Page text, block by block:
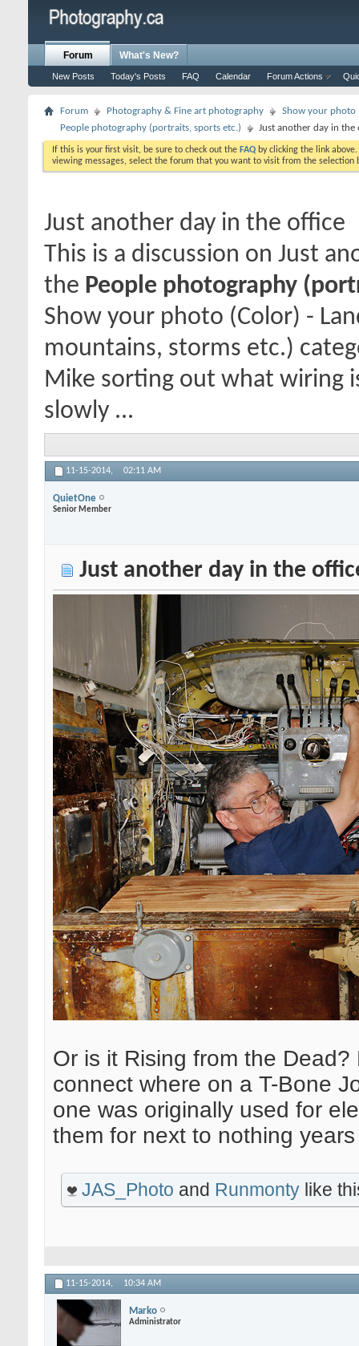
Forum
New Posts Today's Posts FAQ Calendar Forum Actions
What's New?
Forum Photography & Fine art photography
Show your photo
People photography (portraits, sports etc.)
Just another day in the
If this is your first visit, be sure to check out the FAQ by clicking the link
viewing messages, select the forum that you want to visit from the selection
Just another day in the office
This is a discussion on Just
the People photography
Show your photo (Color) -
mountains, storms etc.)
Mike sorting out what wiring
slowly ...
11-15-2014, 02:11 AM
QuietOne
Senior Member
Just another day in the
Or is it Rising from the
connect where on a T-Bone
one was originally used for
them for next to nothing
JAS_Photo and Runmonty like
11-15-2014, 10:34 AM
Marko
Administrator